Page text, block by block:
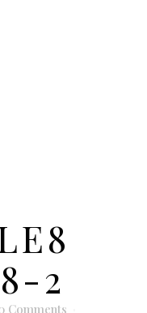
2
Comments